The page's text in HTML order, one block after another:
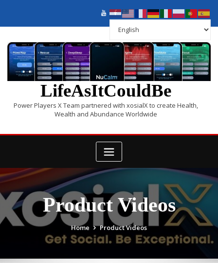
LifeAsItCouldBe
Power Players X Team partnered with xosialX to create Health,
Wealth and Abundance Worldwide
Product Videos
Home Product Videos